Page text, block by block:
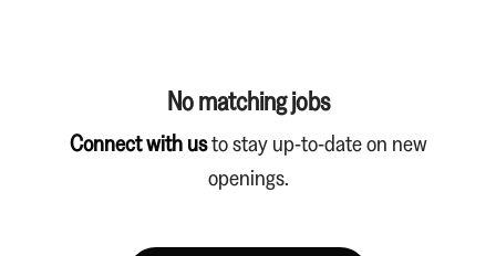
No matching jobs
Connect with usto stay up-to-date on new
openings.